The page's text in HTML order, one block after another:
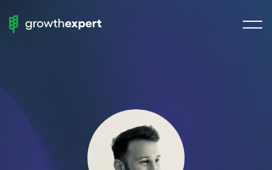
Chief Marketing Officers
Chief Revenue Officer